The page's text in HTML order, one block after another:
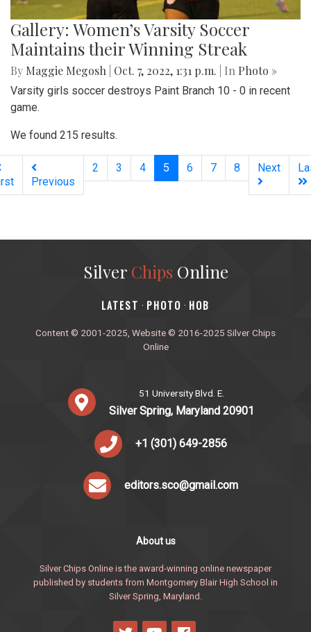
Gallery: Women’s Varsity Soccer
Maintains their Winning Streak
By Maggie Megosh Oct. 7, 2022, 1:31 p.m. | In Photo »
Varsity girls soccer destroys Paint Branch 10 - 0 in recent
game.
We found 215 results.
Previous
2 3 4 5 (current)
6 7 8 Next
Silver ChipsOnline
‎LATEST · PHOTO · HOB
Content © 2001-2025, Website © 2016-2025 Silver Chips
Online
51 University Blvd. E.
Silver Spring, Maryland 20901
+1 (301) 649-2856
editors.sco@gmail.com
About us
Silver Chips Online is the award-winning online newspaper
published by students from Montgomery Blair High School in
Silver Spring, Maryland.